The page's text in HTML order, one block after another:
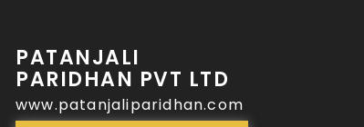
PATANJALI
PARIDHAN PVT LTD
www.patanjaliparidhan.com